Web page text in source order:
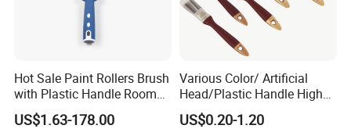
Hot Sale Paint Rollers Brush
with Plastic Handle Room
Decoration Paint Roller
US$1.63-178.00
Various Color/ Artificial
Head/Plastic Handle High
Quality Paint Brush
US$0.20-1.20